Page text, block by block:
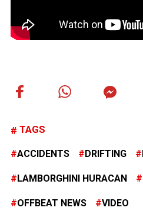
TAGS
ACCIDENTS DRIFTING
LAMBORGHINI HURACAN
OFFBEAT NEWS VIDEO